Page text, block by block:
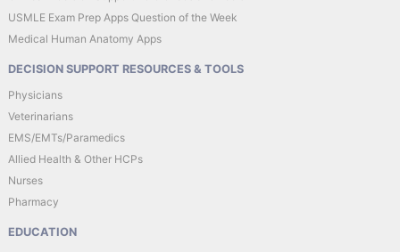
USMLE Exam Prep Apps Question of the Week
Medical Human Anatomy Apps
DECISION SUPPORT RESOURCES & TOOLS
Physicians
Veterinarians
EMS/EMTs/Paramedics
Allied Health & Other HCPs
Nurses
Pharmacy
EDUCATION